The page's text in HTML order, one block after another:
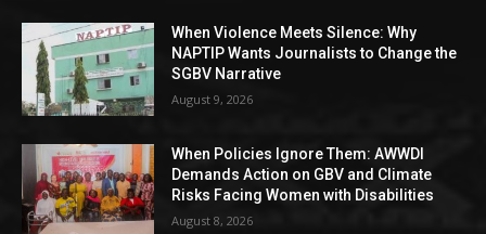
When Violence Meets Silence: Why
NAPTIP Wants Journalists to Change the
SGBV Narrative
August 9, 2026
When Policies Ignore Them: AWWDI
Demands Action on GBV and Climate
Risks Facing Women with Disabilities
August 8, 2026